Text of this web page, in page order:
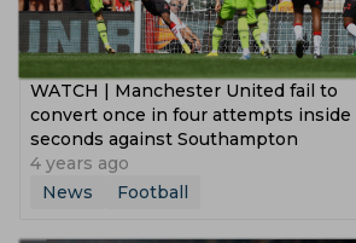
WATCH | Manchester United fail to
convert once in four attempts inside
seconds against Southampton
4 years ago
News
Football